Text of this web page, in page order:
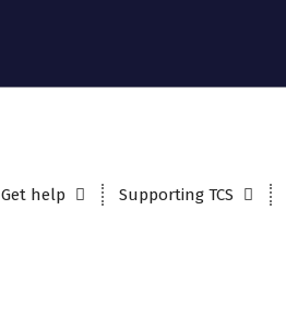
Get help Supporting TCS